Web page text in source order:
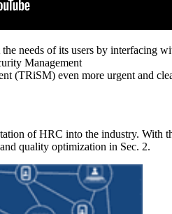
needs of its users by interfacing
Management
(TRiSM) even more urgent and
of HRC into the industry.
quality optimization in Sec. 2.